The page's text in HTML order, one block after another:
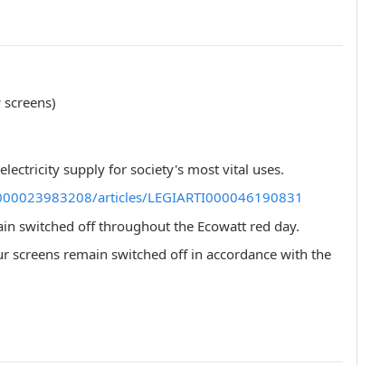
supply for society's most vital uses.
articles/LEGIARTI000046190831
switched off throughout the Ecowatt red day.
remain switched off in accordance with the